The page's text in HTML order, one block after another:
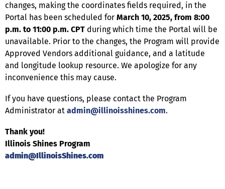
changes, making the coordinates fields required, in the
Portal has been scheduled for March 10, 2025, from 8:00
p.m. to 11:00 p.m. CPT during which time the Portal will be
unavailable. Prior to the changes, the Program will provide
Approved Vendors additional guidance, and a latitude
and longitude lookup resource. We apologize for any
inconvenience this may cause.
If you have questions, please contact the Program
Administrator at admin@illinoisshines.com.
Thank you!
Illinois Shines Program
admin@IllinoisShines.com